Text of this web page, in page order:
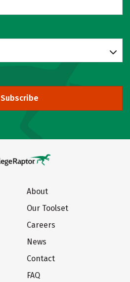
Subscribe
About
Our Toolset
Careers
News
Contact
FAQ